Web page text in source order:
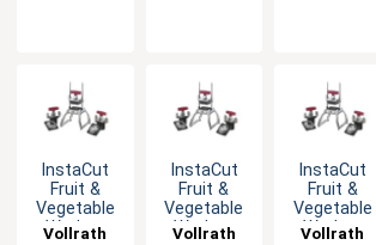
InstaCut
Fruit &
Vegetable
Wedger
Vollrath
InstaCut
Fruit &
Vegetable
Wedger
Vollrath
InstaCut
Fruit &
Vegetable
Wedger
Vollrath